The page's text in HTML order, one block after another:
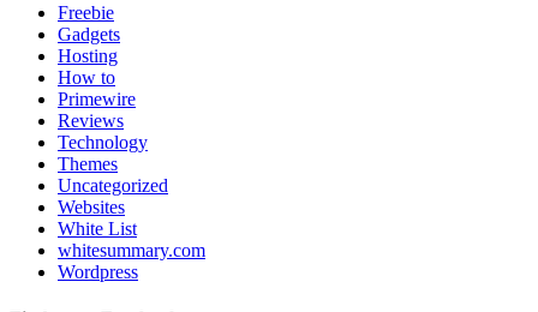
Freebie
Gadgets
Hosting
How to
Primewire
Reviews
Technology
Themes
Uncategorized
Websites
White List
whitesummary.com
Wordpress